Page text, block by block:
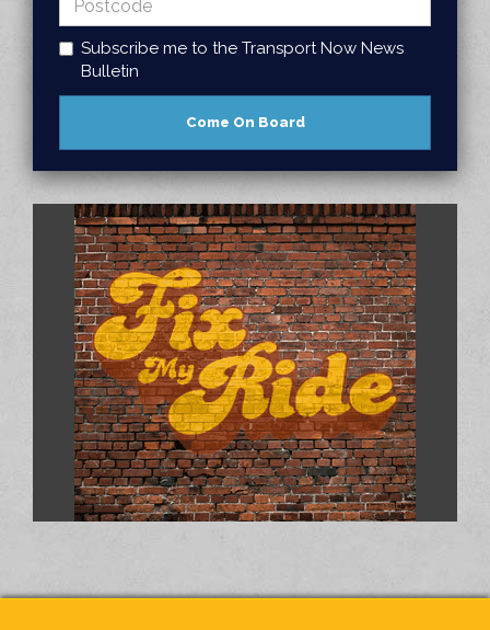
Subscribe me to the Transport Now News
Bulletin